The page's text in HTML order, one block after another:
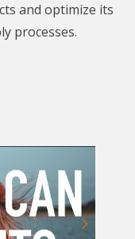
and optimize its
processes.